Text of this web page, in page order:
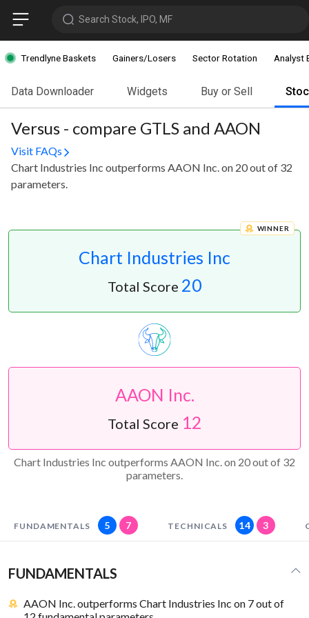
Search Stock, IPO, MF
Trendlyne Baskets Gainers/Losers Sector Rotation Analyst
Data Downloader Widgets Buy or Sell
Versus - compare GTLS and AAON
Visit FAQs
Chart Industries Inc outperforms AAON Inc. on 20 out of 32
parameters.
Chart Industries Inc
WINNER
Total Score 20
AAON Inc.
Total Score 12
Chart Industries Inc outperforms AAON Inc. on 20 out of 32
parameters.
FUNDAMENTALS 5 7 TECHNICALS 14 3
FUNDAMENTALS
AAON Inc. outperforms Chart Industries Inc on 7 out of